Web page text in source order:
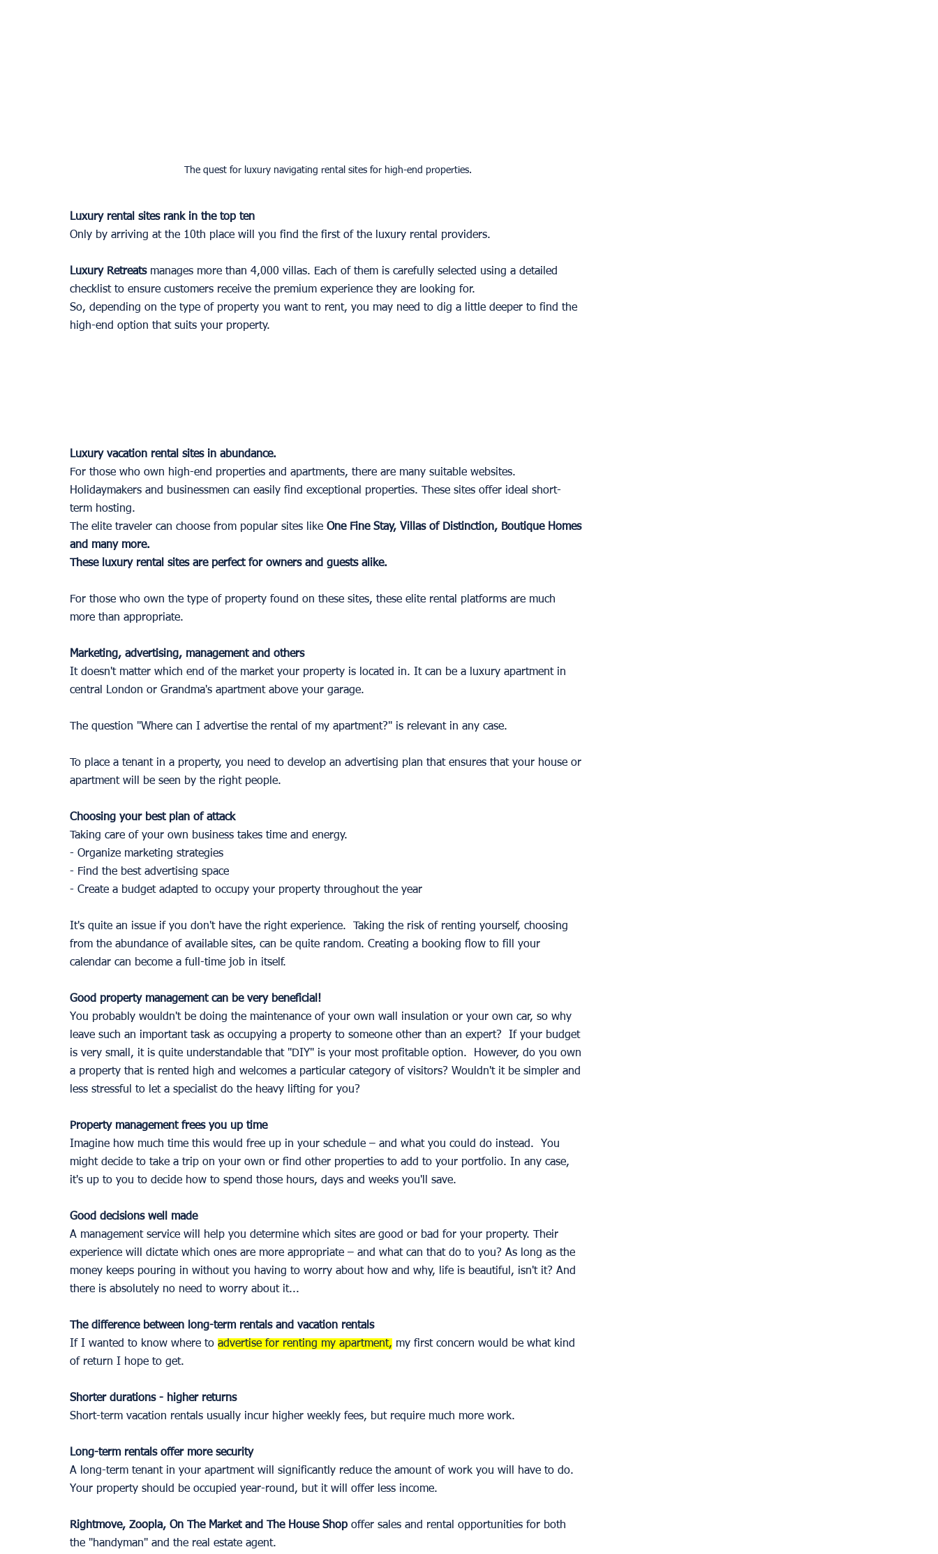
The quest for luxury navigating rental sites for high-end properties.
Luxury rental sites rank in the top ten
Only by arriving at the 10th place will you find the first of the luxury rental providers.
Luxury Retreats manages more than 4,000 villas. Each of them is carefully selected using a detailed
checklist to ensure customers receive the premium experience they are looking for.
So, depending on the type of property you want to rent, you may need to dig a little deeper to find the
high-end option that suits your property.
Luxury vacation rental sites in abundance.
For those who own high-end properties and apartments, there are many suitable websites.
Holidaymakers and businessmen can easily find exceptional properties. These sites offer ideal short-
term hosting.
The elite traveler can choose from popular sites like One Fine Stay, Villas of Distinction, Boutique Homes
and many more.
These luxury rental sites are perfect for owners and guests alike.
For those who own the type of property found on these sites, these elite rental platforms are much
more than appropriate.
Marketing, advertising, management and others
It doesn't matter which end of the market your property is located in. It can be a luxury apartment in
central London or Grandma's apartment above your garage.
The question "Where can I advertise the rental of my apartment?" is relevant in any case.
To place a tenant in a property, you need to develop an advertising plan that ensures that your house or
apartment will be seen by the right people.
Choosing your best plan of attack
Taking care of your own business takes time and energy.
- Organize marketing strategies
- Find the best advertising space
- Create a budget adapted to occupy your property throughout the year
It's quite an issue if you don't have the right experience.  Taking the risk of renting yourself, choosing
from the abundance of available sites, can be quite random. Creating a booking flow to fill your
calendar can become a full-time job in itself.
Good property management can be very beneficial!
You probably wouldn't be doing the maintenance of your own wall insulation or your own car, so why
leave such an important task as occupying a property to someone other than an expert?  If your budget
is very small, it is quite understandable that "DIY" is your most profitable option.  However, do you own
a property that is rented high and welcomes a particular category of visitors? Wouldn't it be simpler and
less stressful to let a specialist do the heavy lifting for you?
Property management frees you up time
Imagine how much time this would free up in your schedule – and what you could do instead.  You
might decide to take a trip on your own or find other properties to add to your portfolio. In any case,
it's up to you to decide how to spend those hours, days and weeks you'll save.
Good decisions well made
A management service will help you determine which sites are good or bad for your property. Their
experience will dictate which ones are more appropriate – and what can that do to you? As long as the
money keeps pouring in without you having to worry about how and why, life is beautiful, isn't it? And
there is absolutely no need to worry about it...
The difference between long-term rentals and vacation rentals
If I wanted to know where to advertise for renting my apartment, my first concern would be what kind
of return I hope to get.
Shorter durations - higher returns
Short-term vacation rentals usually incur higher weekly fees, but require much more work.
Long-term rentals offer more security
A long-term tenant in your apartment will significantly reduce the amount of work you will have to do.
Your property should be occupied year-round, but it will offer less income.
Rightmove, Zoopla, On The Market and The House Shop offer sales and rental opportunities for both
the "handyman" and the real estate agent.